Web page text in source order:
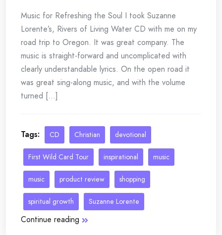
Music for Refreshing the Soul I took Suzanne
Lorente’s, Rivers of Living Water CD with me on my
road trip to Oregon. It was great company. The
music is straight-forward and uncomplicated with
clearly understandable lyrics. On the open road it
was great sing-along music, and with the volume
turned [...]
Tags: CD Christian devotional
First Wild Card Tour inspirational music
music product review shopping
spiritual growth Suzanne Lorente
Continue reading